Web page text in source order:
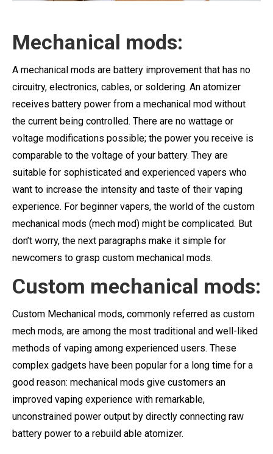
Mechanical mods:
A mechanical mods are battery improvement that has no
circuitry, electronics, cables, or soldering. An atomizer
receives battery power from a mechanical mod without
the current being controlled. There are no wattage or
voltage modifications possible; the power you receive is
comparable to the voltage of your battery. They are
suitable for sophisticated and experienced vapers who
want to increase the intensity and taste of their vaping
experience. For beginner vapers, the world of the custom
mechanical mods (mech mod) might be complicated. But
don’t worry, the next paragraphs make it simple for
newcomers to grasp custom mechanical mods.
Custom mechanical mods:
Custom Mechanical mods, commonly referred as custom
mech mods, are among the most traditional and well-liked
methods of vaping among experienced users. These
complex gadgets have been popular for a long time for a
good reason: mechanical mods give customers an
improved vaping experience with remarkable,
unconstrained power output by directly connecting raw
battery power to a rebuild able atomizer.